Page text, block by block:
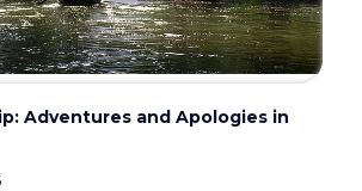
Adventures and Apologies in